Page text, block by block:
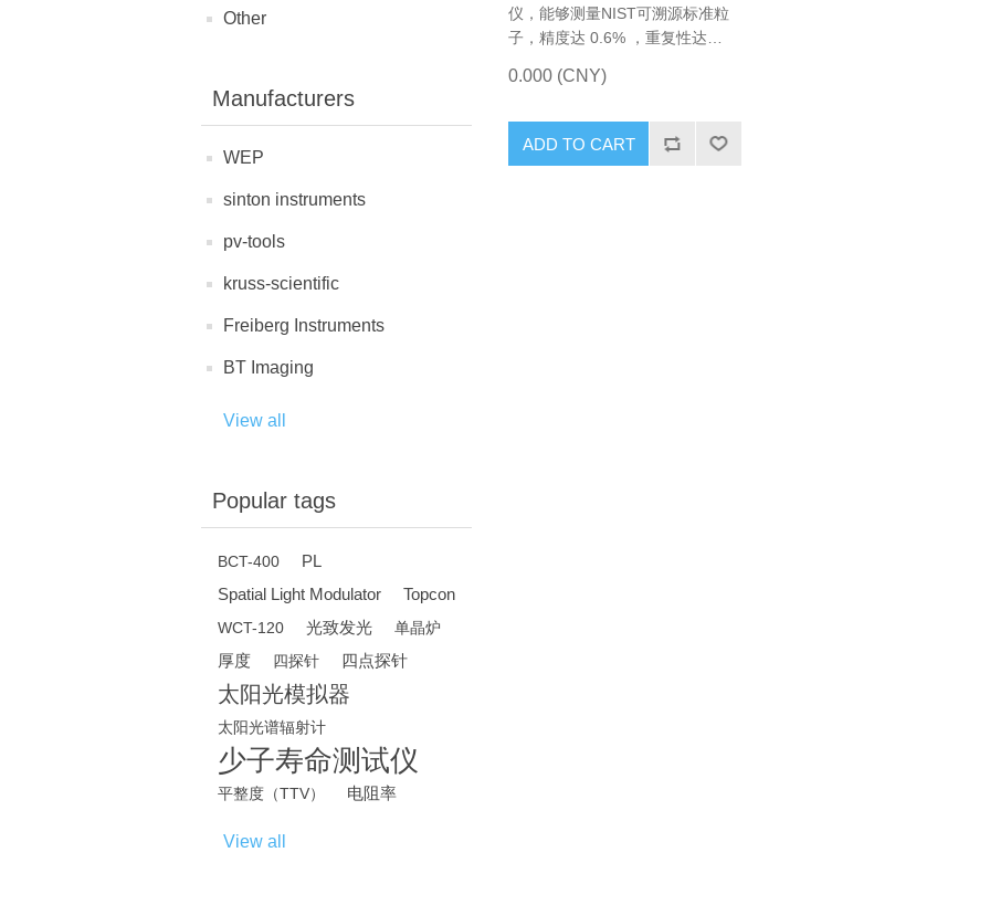
Other
Manufacturers
WEP
sinton instruments
pv-tools
kruss-scientific
Freiberg Instruments
BT Imaging
View all
Popular tags
BCT-400
PL
Spatial Light Modulator
Topcon
WCT-120 光致发光 单晶炉
厚度 四探针 四点探针
太阳光模拟器
太阳光谱辐射计
少子寿命测试仪
平整度（TTV） 电阻率
View all
仪，能够测量NIST可溯源标准粒
子，精度达 0.6% ，重复性达
0.000 (CNY)
ADD TO CART